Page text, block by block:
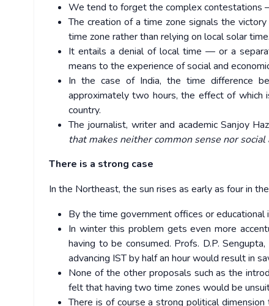
We tend to forget the complex contestations
The creation of a time zone signals the
time zone rather than relying on local solar time.
It entails a denial of local time — or a
means to the experience of social and
In the case of India, the time difference
approximately two hours, the effect of
country.
The journalist, writer and academic Sanjoy
that makes neither common sense nor social
There is a strong case
In the Northeast, the sun rises as early as four in
By the time government offices or
In winter this problem gets even more
having to be consumed. Profs. D.P.
advancing IST by half an hour would result in
None of the other proposals such as the
felt that having two time zones would be
There is of course a strong political